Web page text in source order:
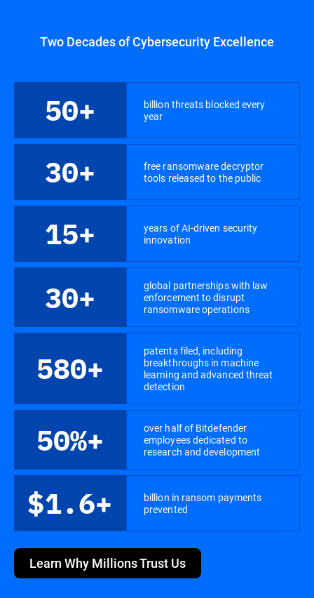
Two Decades of Cybersecurity Excellence
50+
billion threats blocked every
year
30+
free ransomware decryptor
tools released to the public
15+
years of AI-driven security
innovation
30+
global partnerships with law
enforcement to disrupt
ransomware operations
580+
patents filed, including
breakthroughs in machine
learning and advanced threat
detection
50%+
over half of Bitdefender
employees dedicated to
research and development
$1.6+
billion in ransom payments
prevented
Learn Why Millions Trust Us